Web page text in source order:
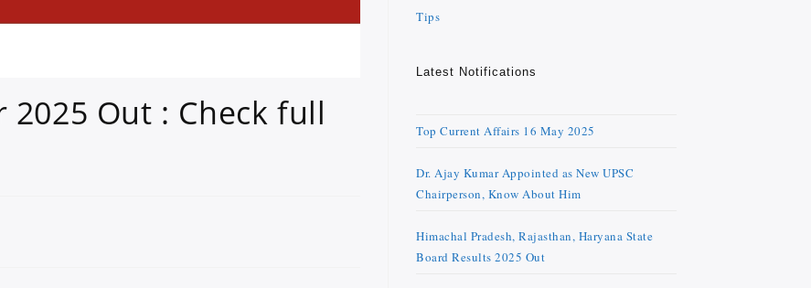
2025 Out : Check full
Tips
Latest Notifications
Top Current Affairs 16 May 2025
Dr. Ajay Kumar Appointed as New UPSC
Chairperson, Know About Him
Himachal Pradesh, Rajasthan, Haryana State
Board Results 2025 Out